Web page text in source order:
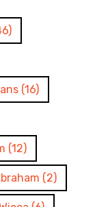
(16)
(12)
(2)